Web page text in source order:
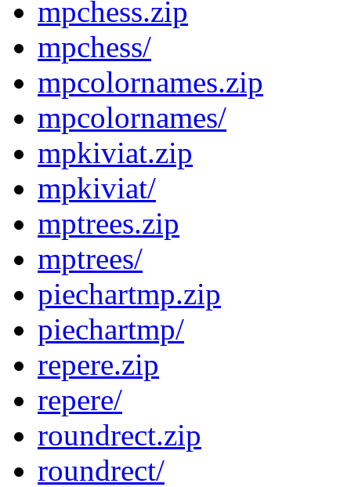
mpchess.zip
mpchess/
mpcolornames.zip
mpcolornames/
mpkiviat.zip
mpkiviat/
mptrees.zip
mptrees/
piechartmp.zip
piechartmp/
repere.zip
repere/
roundrect.zip
roundrect/